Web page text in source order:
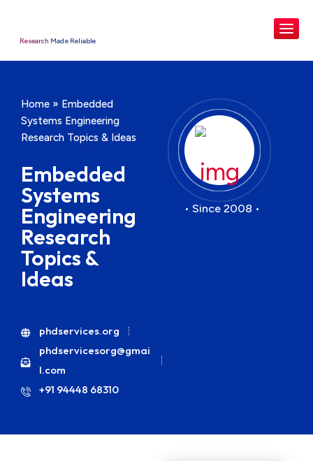
Research Made Reliable
Home » Embedded
Systems Engineering
Research Topics & Ideas
Embedded
Systems
Engineering
Research
Topics &
Ideas
phdservices.org
phdservicesorg@gmai
l.com
+91 94448 68310
• Since 2008 •